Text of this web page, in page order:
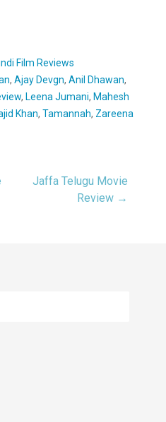
Film Reviews
, Ajay Devgn, Anil Dhawan,
, Leena Jumani, Mahesh
Khan, Tamannah, Zareena
Jaffa Telugu Movie
Review →